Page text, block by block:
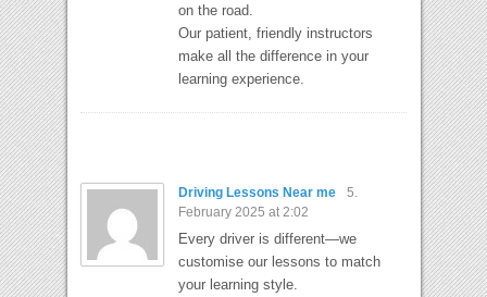
on the road.
Our patient, friendly instructors
make all the difference in your
learning experience.
Driving Lessons Near me
5.
February 2025 at 2:02
Every driver is different—we
customise our lessons to match
your learning style.